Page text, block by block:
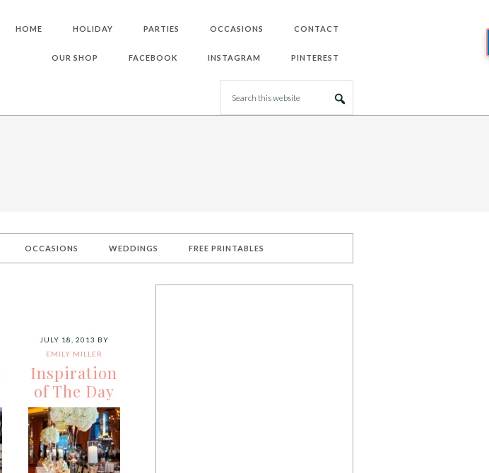
HOME HOLIDAY PARTIES OCCASIONS CONTACT
OUR SHOP FACEBOOK INSTAGRAM PINTEREST
OCCASIONS WEDDINGS FREE PRINTABLES
JULY 18, 2013 BY
EMILY MILLER
Inspiration
of The Day